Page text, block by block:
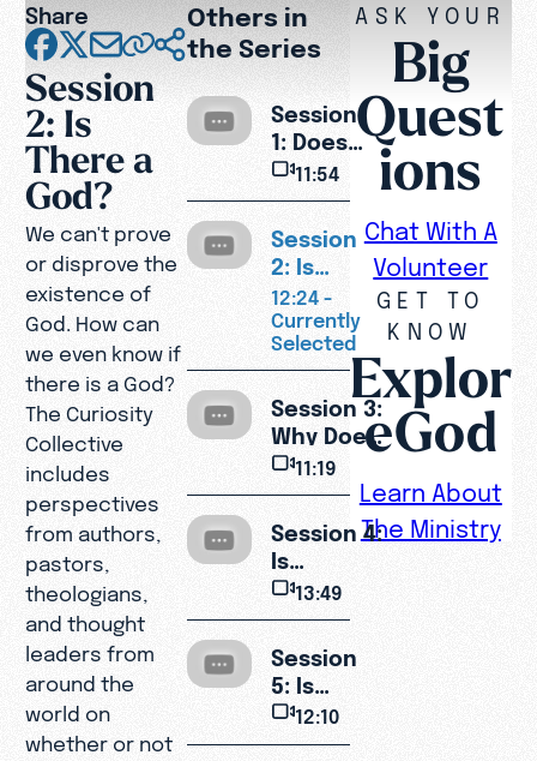
Others in
the Series
Session
1: Does
Life Have
Purpose?
11:54
Session
2: Is
There a
God?
12:24 -
Currently
Selected
Session 3:
Why Does
God Allow
Pain and
11:19
Session 4:
Is
Christianity
13:49
Session
5: Is
Jesus
12:10
Share
Session
2: Is
There a
God?
We can't prove
or disprove the
existence of
God. How can
we even know if
there is a God?
The Curiosity
Collective
includes
perspectives
from authors,
pastors,
theologians,
and thought
leaders from
around the
world on
whether or not
ASK YOUR
Big
Quest
ions
Chat With A
Volunteer
GET TO
KNOW
Explor
eGod
Learn About
The Ministry